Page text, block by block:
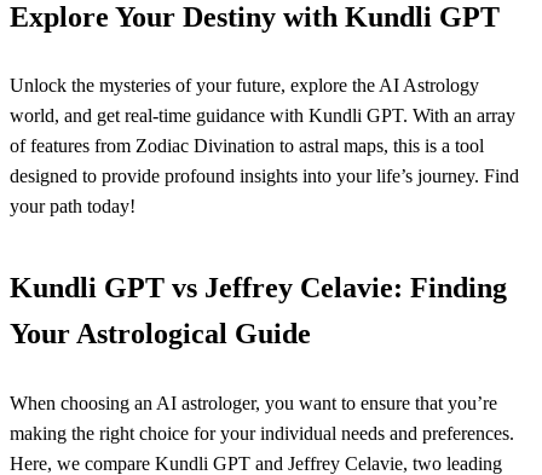
Explore Your Destiny with Kundli GPT
Unlock the mysteries of your future, explore the AI Astrology
world, and get real-time guidance with Kundli GPT. With an array
of features from Zodiac Divination to astral maps, this is a tool
designed to provide profound insights into your life’s journey. Find
your path today!
Kundli GPT vs Jeffrey Celavie: Finding
Your Astrological Guide
When choosing an AI astrologer, you want to ensure that you’re
making the right choice for your individual needs and preferences.
Here, we compare Kundli GPT and Jeffrey Celavie, two leading